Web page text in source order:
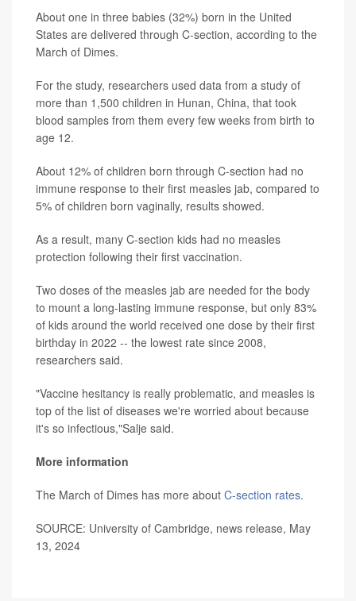
About one in three babies (32%) born in the United
States are delivered through C-section, according to the
March of Dimes.
For the study, researchers used data from a study of
more than 1,500 children in Hunan, China, that took
blood samples from them every few weeks from birth to
age 12.
About 12% of children born through C-section had no
immune response to their first measles jab, compared to
5% of children born vaginally, results showed.
As a result, many C-section kids had no measles
protection following their first vaccination.
Two doses of the measles jab are needed for the body
to mount a long-lasting immune response, but only 83%
of kids around the world received one dose by their first
birthday in 2022 -- the lowest rate since 2008,
researchers said.
"Vaccine hesitancy is really problematic, and measles is
top of the list of diseases we're worried about because
it's so infectious,"Salje said.
More information
The March of Dimes has more about C-section rates.
SOURCE: University of Cambridge, news release, May
13, 2024